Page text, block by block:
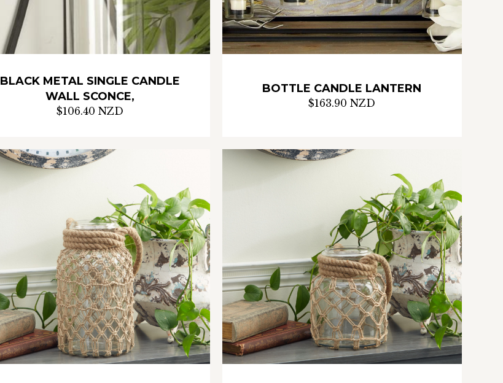
BLACK METAL SINGLE CANDLE
WALL SCONCE,
$106.40 NZD
BOTTLE CANDLE LANTERN
$163.90 NZD